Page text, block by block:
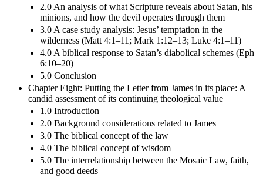
2.0 An analysis of what Scripture reveals about Satan, his
minions, and how the devil operates through them
3.0 A case study analysis: Jesus’ temptation in the
wilderness (Matt 4:1–11; Mark 1:12–13; Luke 4:1–11)
4.0 A biblical response to Satan’s diabolical schemes (Eph
6:10–20)
5.0 Conclusion
Chapter Eight: Putting the Letter from James in its place: A
candid assessment of its continuing theological value
1.0 Introduction
2.0 Background considerations related to James
3.0 The biblical concept of the law
4.0 The biblical concept of wisdom
5.0 The interrelationship between the Mosaic Law, faith,
and good deeds